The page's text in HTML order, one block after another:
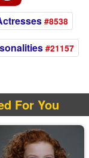
#8538
#21157
For You